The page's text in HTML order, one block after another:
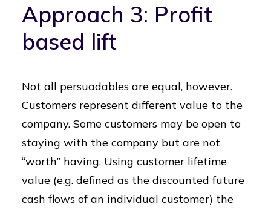
Approach 3: Profit
based lift
Not all persuadables are equal, however.
Customers represent different value to the
company. Some customers may be open to
staying with the company but are not
“worth” having. Using customer lifetime
value (e.g. defined as the discounted future
cash flows of an individual customer) the